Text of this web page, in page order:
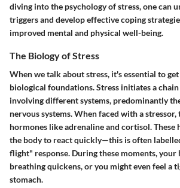
diving into the psychology of stress, one can
triggers and develop effective coping
improved mental and physical well-being.
The Biology of Stress
When we talk about stress, it's essential to
biological foundations. Stress initiates a
involving different systems, predominantly
nervous systems. When faced with a stressor,
hormones like adrenaline and cortisol. These
the body to react quickly—this is often
flight" response. During these moments, your
breathing quickens, or you might even feel a
stomach.